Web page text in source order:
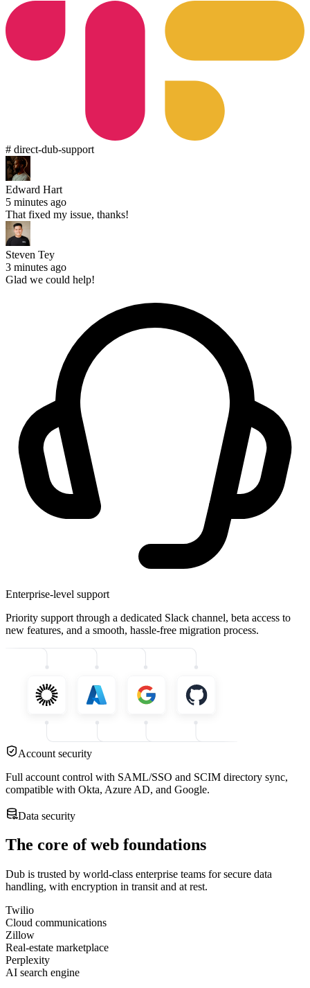
# direct-dub-support
Edward Hart
5 minutes ago
That fixed my issue, thanks!
Steven Tey
3 minutes ago
Glad we could help!
Enterprise-level support
Priority support through a dedicated Slack channel, beta access to
new features, and a smooth, hassle-free migration process.
Account security
Full account control with SAML/SSO and SCIM directory sync,
compatible with Okta, Azure AD, and Google.
Data security
The core of web foundations
Dub is trusted by world-class enterprise teams for secure data
handling, with encryption in transit and at rest.
Twilio
Cloud communications
Zillow
Real-estate marketplace
Perplexity
AI search engine